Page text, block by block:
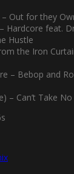
– Out for they
Hardcore feat.
Hustle
the Iron
– Bebop and
– Can’t Take